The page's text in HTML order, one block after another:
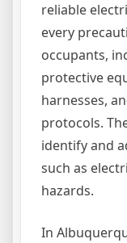
reliable
every
occupants,
protective
harnesses,
protocols.
identify and
such as
hazards.
In